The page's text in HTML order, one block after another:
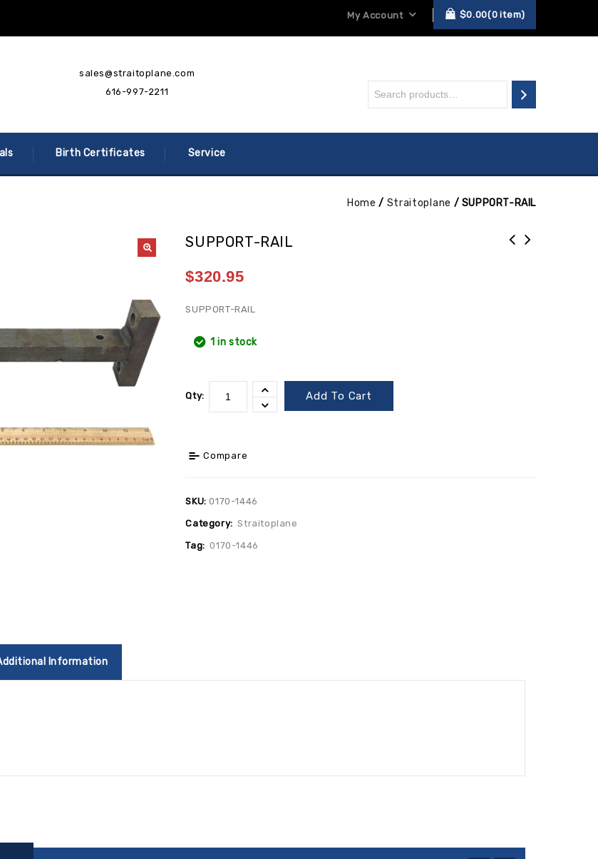
My Account $0.00 0 item
sales@straitoplane.com
616-997-2211
Birth Certificates Service
Home / Straitoplane / SUPPORT-RAIL
SUPPORT-RAIL
$320.95
SUPPORT-RAIL
1 in stock
Qty: Add To Cart
Compare
SKU:0170-1446
Category: Straitoplane
Tag: 0170-1446
Information